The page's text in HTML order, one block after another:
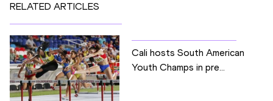
RELATED ARTICLES
Cali hosts South American
Youth Champs in pre...